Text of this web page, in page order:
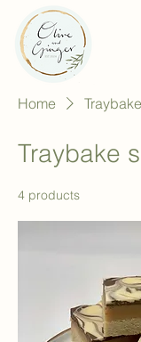
Home
Traybake
4 products